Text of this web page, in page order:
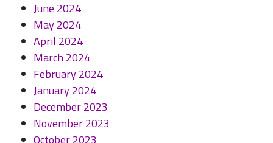
June 2024
May 2024
April 2024
March 2024
February 2024
January 2024
December 2023
November 2023
October 2023